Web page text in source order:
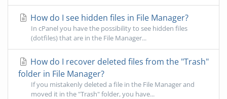
How do I see hidden files in File Manager?
In cPanel you have the possibility to see hidden files
(dotfiles) that are in the File Manager...
How do I recover deleted files from the "Trash"
folder in File Manager?
If you mistakenly deleted a file in the File Manager and
moved it in the "Trash" folder, you have...